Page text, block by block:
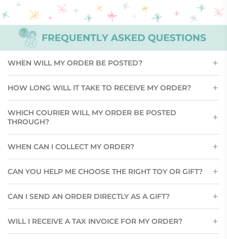
WHEN WILL MY ORDER BE POSTED?
HOW LONG WILL IT TAKE TO RECEIVE MY ORDER?
WHICH COURIER WILL MY ORDER BE POSTED
THROUGH?
WHEN CAN I COLLECT MY ORDER?
CAN YOU HELP ME CHOOSE THE RIGHT TOY OR GIFT?
CAN I SEND AN ORDER DIRECTLY AS A GIFT?
WILL I RECEIVE A TAX INVOICE FOR MY ORDER?